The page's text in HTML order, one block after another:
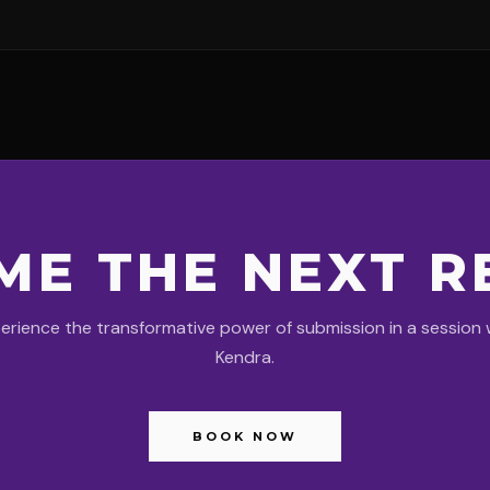
THE NEXT
the transformative power of submission in a session
Kendra.
BOOK NOW